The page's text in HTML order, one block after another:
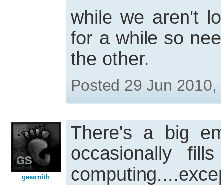
while we aren't
for a while so
the other.
Posted 29 Jun
geesmith
There's a big
occasionally